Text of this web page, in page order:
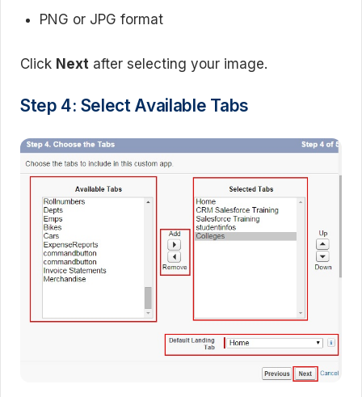
PNG or JPG format
Click Next after selecting your image.
Step 4: Select Available Tabs